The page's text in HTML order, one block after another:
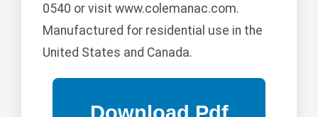
0540 or visit www.colemanac.com.
Manufactured for residential use in the
United States and Canada.